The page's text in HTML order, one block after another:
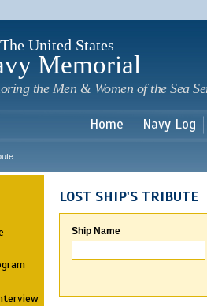
The United States
Memorial
the Men & Women of the Sea
Home Navy Log
LOST SHIP'S TRIBUTE
Ship Name